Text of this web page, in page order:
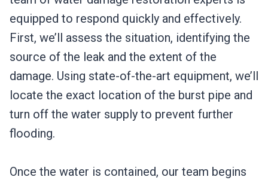
equipped to respond quickly and effectively.
First, we’ll assess the situation, identifying the
source of the leak and the extent of the
damage. Using state-of-the-art equipment, we’ll
locate the exact location of the burst pipe and
turn off the water supply to prevent further
flooding.
Once the water is contained, our team begins